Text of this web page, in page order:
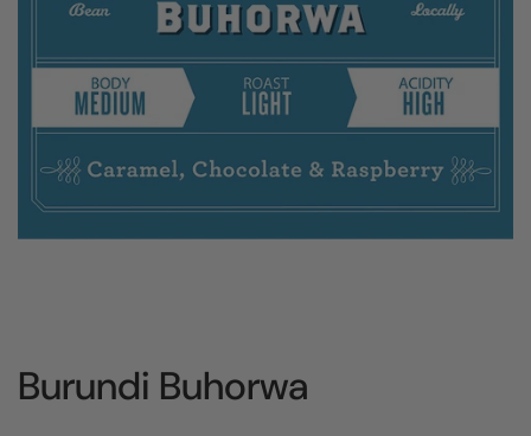
Burundi Buhorwa